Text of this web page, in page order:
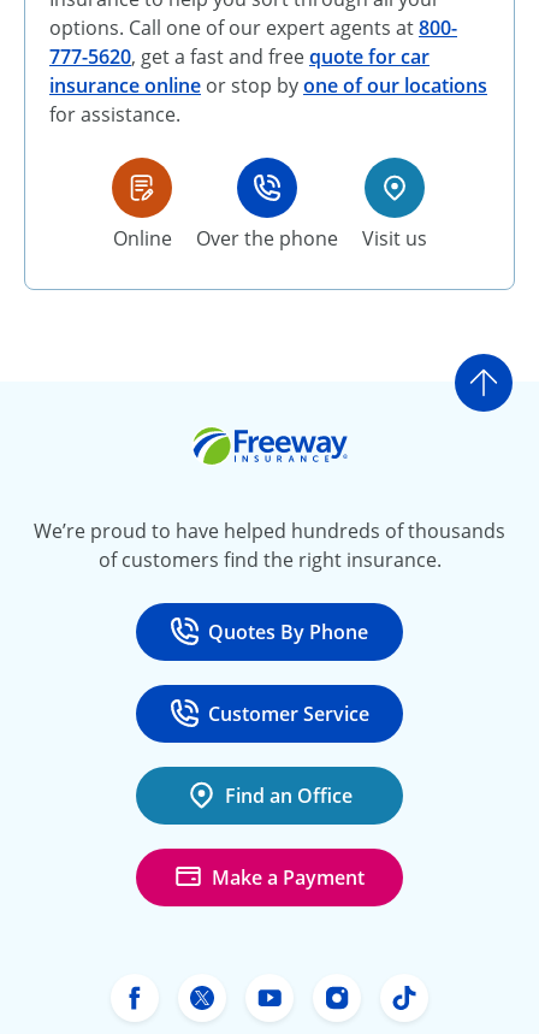
options. Call one of our expert agents at800-
777-5620, get a fast and freequote for car
insurance online or stop byone of our locations
for assistance.
Online Over the phone Visit us
Go
We’re proud to have helped hundreds of thousands
of customers find the right insurance.
Call
Quotes By Phone
at 800-777-5620
Call
Customer Service
at 888-443-4662
Find an Office
Make a Payment
Freeway Insurance's Facebook
Freeway Insurance's X
Freeway Insurance's
FreewayFreeway